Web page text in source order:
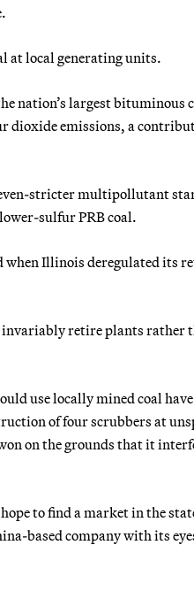
at local generating units.
nation’s largest bituminous
dioxide emissions, a
stricter multipollutant
sulfur PRB coal.
when Illinois deregulated its
retire plants rather
use locally mined coal
of four scrubbers at
on the grounds that it
to find a market in the
based company with its